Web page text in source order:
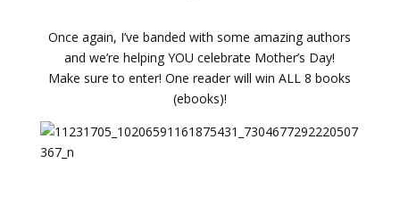
Once again, I’ve banded with some amazing authors
and we’re helping YOU celebrate Mother’s Day!
Make sure to enter! One reader will win ALL 8 books
(ebooks)!